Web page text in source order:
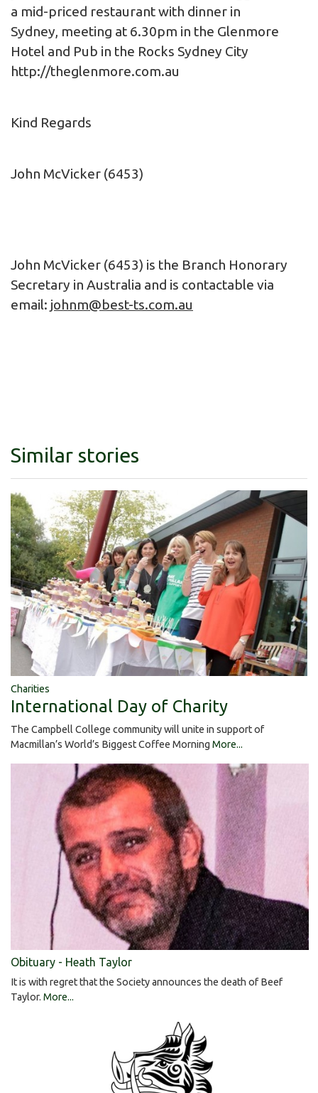
a mid-priced restaurant with dinner in
Sydney, meeting at 6.30pm in the Glenmore
Hotel and Pub in the Rocks Sydney City
http://theglenmore.com.au
Kind Regards
John McVicker (6453)
John McVicker (6453) is the Branch Honorary
Secretary in Australia and is contactable via
email: johnm@best-ts.com.au
Similar stories
Charities
International Day of Charity
The Campbell College community will unite in support of
Macmillan’s World’s Biggest Coffee Morning More...
Obituary - Heath Taylor
It is with regret that the Society announces the death of Beef
Taylor. More...